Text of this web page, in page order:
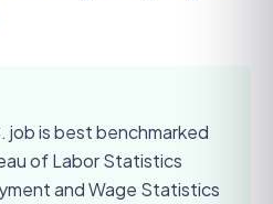
job is best benchmarked
of Labor Statistics
and Wage Statistics